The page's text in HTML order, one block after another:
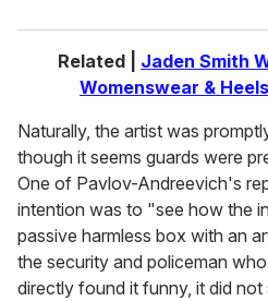
Related | Jaden Smith
Womenswear &
Naturally, the artist was
though it seems guards were
One of Pavlov-Andreevich's
intention was to "see how the
passive harmless box with an
the security and policeman
directly found it funny, it did